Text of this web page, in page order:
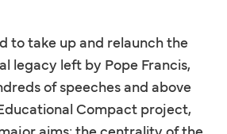
to take up and relaunch the
legacy left by Pope Francis,
of speeches and above
Compact project,